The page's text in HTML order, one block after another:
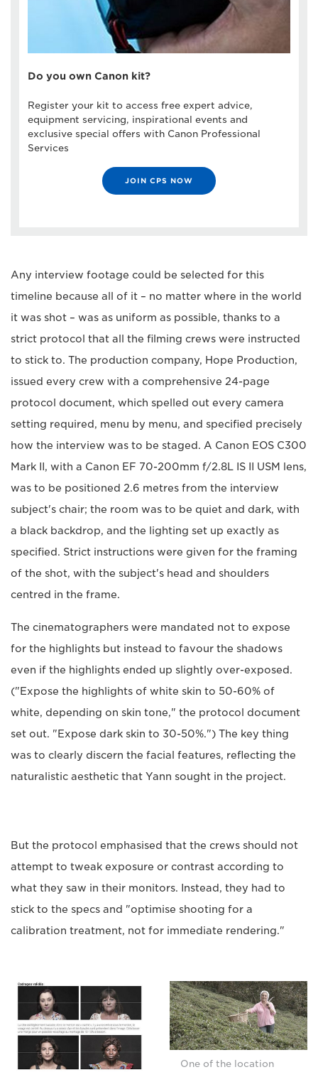
Do you own Canon kit?
Register your kit to access free expert advice,
equipment servicing, inspirational events and
exclusive special offers with Canon Professional
Services
JOIN CPS NOW
Any interview footage could be selected for this
timeline because all of it – no matter where in the world
it was shot – was as uniform as possible, thanks to a
strict protocol that all the filming crews were instructed
to stick to. The production company, Hope Production,
issued every crew with a comprehensive 24-page
protocol document, which spelled out every camera
setting required, menu by menu, and specified precisely
how the interview was to be staged. A Canon EOS C300
Mark II, with a Canon EF 70-200mm f/2.8L IS II USM lens,
was to be positioned 2.6 metres from the interview
subject's chair; the room was to be quiet and dark, with
a black backdrop, and the lighting set up exactly as
specified. Strict instructions were given for the framing
of the shot, with the subject's head and shoulders
centred in the frame.
The cinematographers were mandated not to expose
for the highlights but instead to favour the shadows
even if the highlights ended up slightly over-exposed.
("Expose the highlights of white skin to 50-60% of
white, depending on skin tone," the protocol document
set out. "Expose dark skin to 30-50%.") The key thing
was to clearly discern the facial features, reflecting the
naturalistic aesthetic that Yann sought in the project.
But the protocol emphasised that the crews should not
attempt to tweak exposure or contrast according to
what they saw in their monitors. Instead, they had to
stick to the specs and "optimise shooting for a
calibration treatment, not for immediate rendering."
One of the location